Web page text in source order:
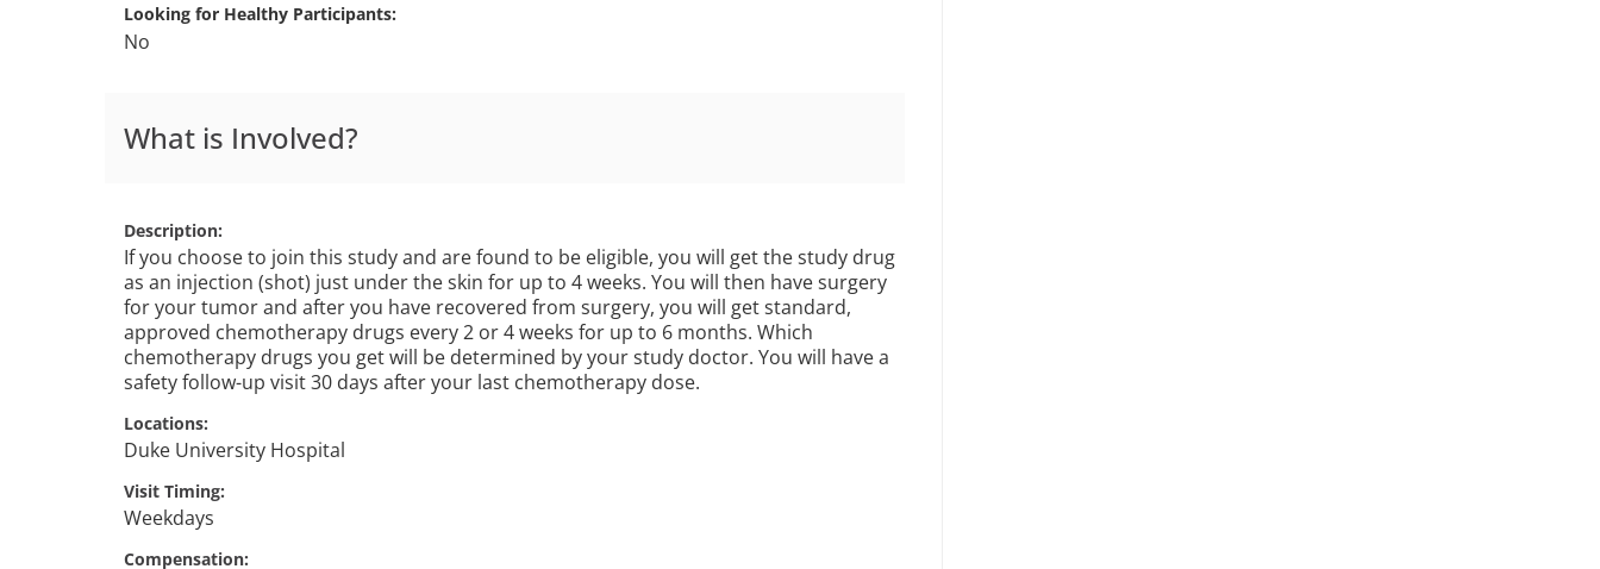
Looking for Healthy Participants
No
What is Involved?
Description
If you choose to join this study and are found to be eligible, you will get the study drug
as an injection (shot) just under the skin for up to 4 weeks. You will then have surgery
for your tumor and after you have recovered from surgery, you will get standard,
approved chemotherapy drugs every 2 or 4 weeks for up to 6 months. Which
chemotherapy drugs you get will be determined by your study doctor. You will have a
safety follow-up visit 30 days after your last chemotherapy dose.
Locations
Duke University Hospital
Visit Timing
Weekdays
Compensation